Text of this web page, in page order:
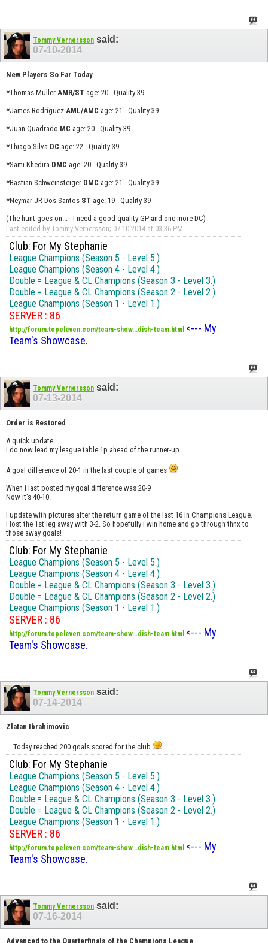
Tommy Vernersson said:
07-10-2014
New Players So Far Today
*Thomas Müller AMR/ST age: 20 - Quality 39
*James Rodríguez AML/AMC age: 21 - Quality 39
*Juan Quadrado MC age: 20 - Quality 39
*Thiago Silva DC age: 22 - Quality 39
*Sami Khedira DMC age: 20 - Quality 39
*Bastian Schweinsteiger DMC age: 21 - Quality 39
*Neymar JR Dos Santos ST age: 19 - Quality 39
(The hunt goes on... - I need a good quality GP and one more DC)
Last edited by Tommy Vernersson; 07-10-2014 at 03:36 PM.
Club: For My Stephanie
League Champions (Season 5 - Level 5.)
League Champions (Season 4 - Level 4.)
Double = League & CL Champions (Season 3 - Level 3.)
Double = League & CL Champions (Season 2 - Level 2.)
League Champions (Season 1 - Level 1.)
SERVER : 86
http://forum.topeleven.com/team-show...dish-team.html <--- My
Team's Showcase.
Tommy Vernersson said:
07-13-2014
Order is Restored
A quick update.
I do now lead my league table 1p ahead of the runner-up.
A goal difference of 20-1 in the last couple of games
When i last posted my goal difference was 20-9
Now it's 40-10.
I update with pictures after the return game of the last 16 in Champions League.
I lost the 1st leg away with 3-2. So hopefully i win home and go through thnx to
those away goals!
Club: For My Stephanie
League Champions (Season 5 - Level 5.)
League Champions (Season 4 - Level 4.)
Double = League & CL Champions (Season 3 - Level 3.)
Double = League & CL Champions (Season 2 - Level 2.)
League Champions (Season 1 - Level 1.)
SERVER : 86
http://forum.topeleven.com/team-show...dish-team.html <--- My
Team's Showcase.
Tommy Vernersson said:
07-14-2014
Zlatan Ibrahimovic
... Today reached 200 goals scored for the club
Club: For My Stephanie
League Champions (Season 5 - Level 5.)
League Champions (Season 4 - Level 4.)
Double = League & CL Champions (Season 3 - Level 3.)
Double = League & CL Champions (Season 2 - Level 2.)
League Champions (Season 1 - Level 1.)
SERVER : 86
http://forum.topeleven.com/team-show...dish-team.html <--- My
Team's Showcase.
Tommy Vernersson said:
07-16-2014
Advanced to the Quarterfinals of the Champions League